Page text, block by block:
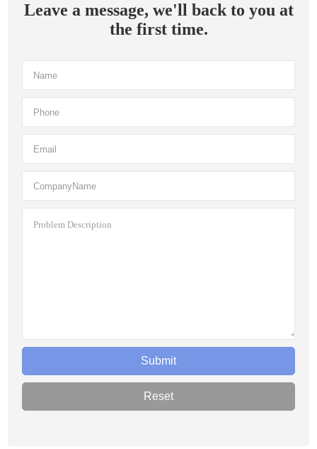
Leave a message, we'll back to you at
the first time.